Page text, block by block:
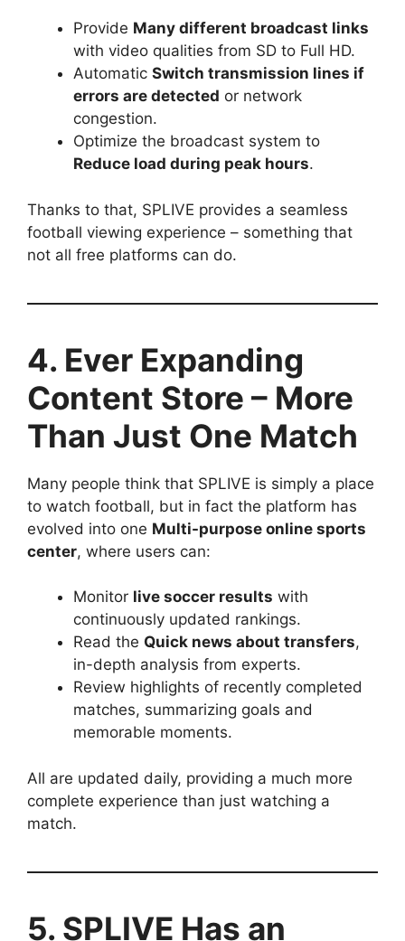
Provide Many different broadcast links
with video qualities from SD to Full HD.
Automatic Switch transmission lines if
errors are detected or network
congestion.
Optimize the broadcast system to
Reduce load during peak hours.
Thanks to that, SPLIVE provides a seamless
football viewing experience – something that
not all free platforms can do.
4. Ever Expanding
Content Store – More
Than Just One Match
Many people think that SPLIVE is simply a place
to watch football, but in fact the platform has
evolved into one Multi-purpose online sports
center, where users can:
Monitor live soccer results with
continuously updated rankings.
Read the Quick news about transfers,
in-depth analysis from experts.
Review highlights of recently completed
matches, summarizing goals and
memorable moments.
All are updated daily, providing a much more
complete experience than just watching a
match.
5. SPLIVE Has an